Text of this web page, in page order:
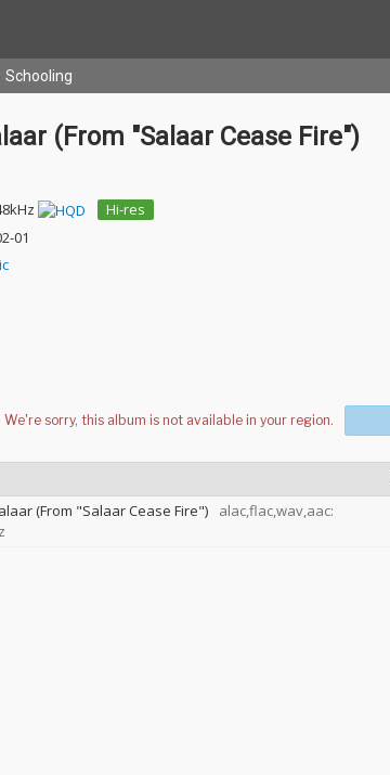
Schooling
(From "Salaar Cease Fire")
Hi-res
01
(From "Salaar Cease Fire")
alac,flac,wav,aac: